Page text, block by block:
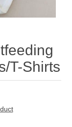
T-Shirts